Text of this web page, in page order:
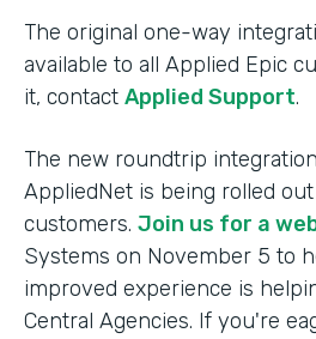
The original one-way
available to all Applied Epic
it, contact Applied Support.
The new roundtrip
AppliedNet is being rolled
customers. Join us for a
Systems on November 5 to
improved experience is
Central Agencies. If you're